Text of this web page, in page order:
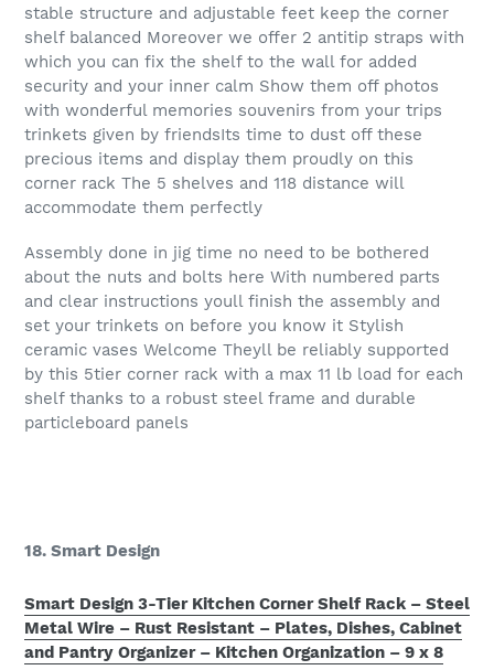
stable structure and adjustable feet keep the corner
shelf balanced Moreover we offer 2 antitip straps with
which you can fix the shelf to the wall for added
security and your inner calm Show them off photos
with wonderful memories souvenirs from your trips
trinkets given by friendsIts time to dust off these
precious items and display them proudly on this
corner rack The 5 shelves and 118 distance will
accommodate them perfectly
Assembly done in jig time no need to be bothered
about the nuts and bolts here With numbered parts
and clear instructions youll finish the assembly and
set your trinkets on before you know it Stylish
ceramic vases Welcome Theyll be reliably supported
by this 5tier corner rack with a max 11 lb load for each
shelf thanks to a robust steel frame and durable
particleboard panels
18. Smart Design
Smart Design 3-Tier Kitchen Corner Shelf Rack – Steel
Metal Wire – Rust Resistant – Plates, Dishes, Cabinet
and Pantry Organizer – Kitchen Organization – 9 x 8